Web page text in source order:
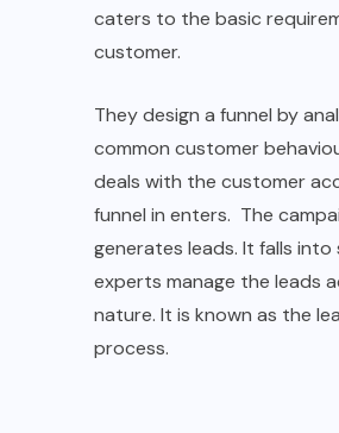
caters to the basic
customer.
They design a funnel by
common customer
deals with the customer
funnel in enters. The
generates leads. It falls into
experts manage the leads
nature. It is known as the
process.